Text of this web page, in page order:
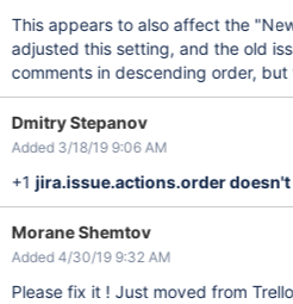
This appears to also affect the
adjusted this setting, and the old
comments in descending order,
Dmitry Stepanov
Added 3/18/19 9:06 AM
+1 jira.issue.actions.order
Morane Shemtov
Added 4/30/19 9:32 AM
Please fix it ! Just moved from